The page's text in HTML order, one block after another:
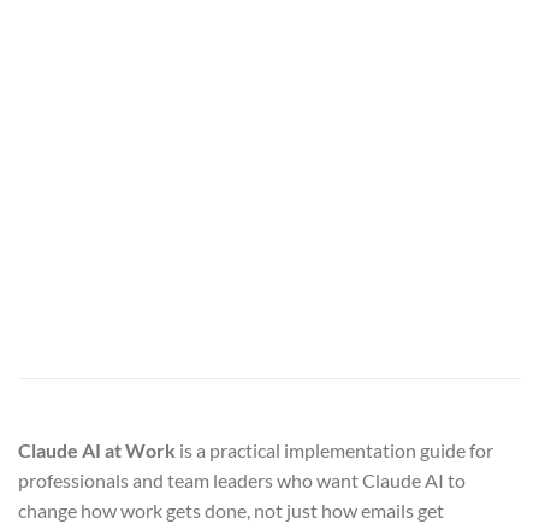
Claude AI at Work is a practical implementation guide for
professionals and team leaders who want Claude AI to
change how work gets done, not just how emails get